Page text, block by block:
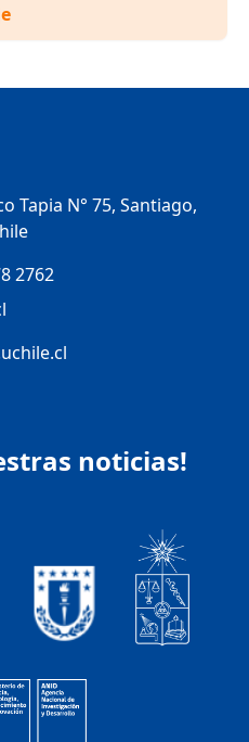
Tapia N° 75, Santiago,
2762
noticias!